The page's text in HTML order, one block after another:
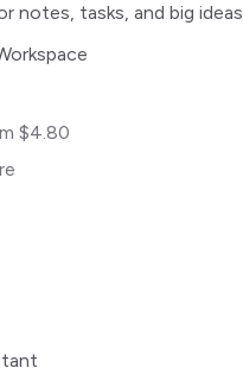
notes, tasks, and big ideas
$4.80